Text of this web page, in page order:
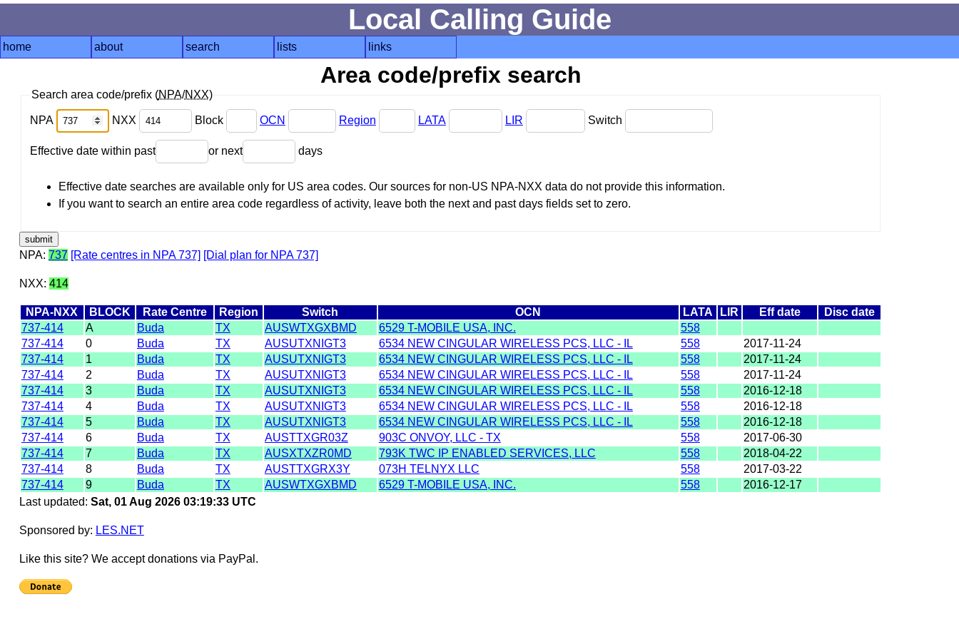
Local Calling Guide
home about search lists links
Area code/prefix search
Search area code/prefix (NPA/NXX)
NPA NXX Block OCN Region LATA LIR Switch
Effective date within past or next days
Effective date searches are available only for US area codes. Our sources for non-US NPA-NXX data do not provide this information.
If you want to search an entire area code regardless of activity, leave both the next and past days fields set to zero.
NPA: 737 [Rate centres in NPA 737] [Dial plan for NPA 737]
NXX: 414
NPA-NXX BLOCK Rate Centre Region Switch OCN LATA LIR Eff date
Disc date
737-414
A Buda TX AUSWTXGXBMD 6529 T-MOBILE USA, INC.
558
737-414
0 Buda TX AUSUTXNIGT3 6534 NEW CINGULAR WIRELESS PCS, LLC - IL 558
2017-11-24
737-414
1 Buda TX AUSUTXNIGT3 6534 NEW CINGULAR WIRELESS PCS, LLC - IL 558
2017-11-24
737-414
2 Buda TX AUSUTXNIGT3 6534 NEW CINGULAR WIRELESS PCS, LLC - IL 558
2017-11-24
737-414
3 Buda TX AUSUTXNIGT3 6534 NEW CINGULAR WIRELESS PCS, LLC - IL 558
2016-12-18
737-414
4 Buda TX AUSUTXNIGT3 6534 NEW CINGULAR WIRELESS PCS, LLC - IL 558
2016-12-18
737-414
5 Buda TX AUSUTXNIGT3 6534 NEW CINGULAR WIRELESS PCS, LLC - IL 558
2016-12-18
737-414
6 Buda TX AUSTTXGR03Z 903C ONVOY, LLC - TX 558
2017-06-30
737-414
7 Buda TX AUSXTXZR0MD 793K TWC IP ENABLED SERVICES, LLC 558
2018-04-22
737-414
8 Buda TX AUSTTXGRX3Y 073H TELNYX LLC 558
2017-03-22
737-414
9 Buda TX AUSWTXGXBMD 6529 T-MOBILE USA, INC. 558
2016-12-17
Last updated: Sat, 01 Aug 2026 03:19:33 UTC
Sponsored by: LES.NET
Like this site? We accept donations via PayPal.